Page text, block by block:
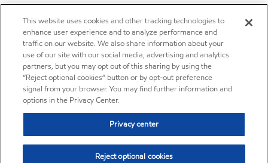
This website uses cookies and other tracking technologies to
enhance user experience and to analyze performance and
traffic on our website. We also share information about your
use of our site with our social media, advertising and analytics
partners, but you may opt out of this sharing by using the
“Reject optional cookies” button or by opt-out preference
signal from your browser. You may find further information and
options in the Privacy Center.
Privacy center
Reject optional cookies